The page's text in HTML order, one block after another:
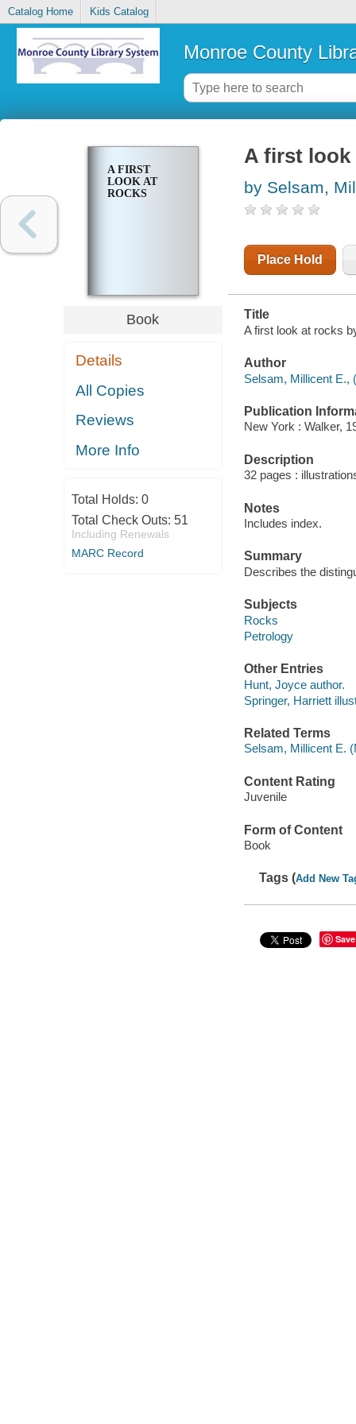
Catalog Home Kids Catalog
Monroe County
A FIRST
LOOK AT
ROCKS
Book
Details
All Copies
Reviews
More Info
Total Holds: 0
Total Check Outs: 51
Including Renewals
MARC Record
A first look
by Selsam,
Place Hold
Title
A first look at rocks
Author
Selsam, Millicent E.,
Publication
New York : Walker,
Description
32 pages :
Notes
Includes index.
Summary
Describes the
Subjects
Rocks
Petrology
Other Entries
Hunt, Joyce author.
Springer, Harriett
Related Terms
Selsam, Millicent E.
Content Rating
Juvenile
Form of Content
Book
Tags (Add New
Save